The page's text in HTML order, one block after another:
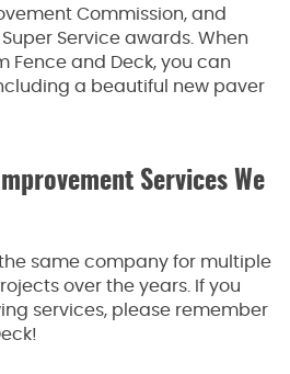
Commission, and
Service awards. When
Fence and Deck, you can
a beautiful new paver
Services We
the same company for multiple
over the years. If you
services, please remember